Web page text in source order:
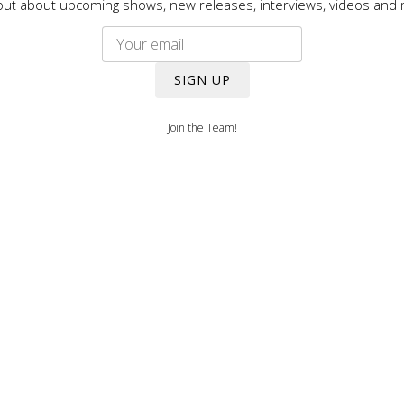
about upcoming shows, new releases, interviews, videos and
SIGN UP
Join the Team!